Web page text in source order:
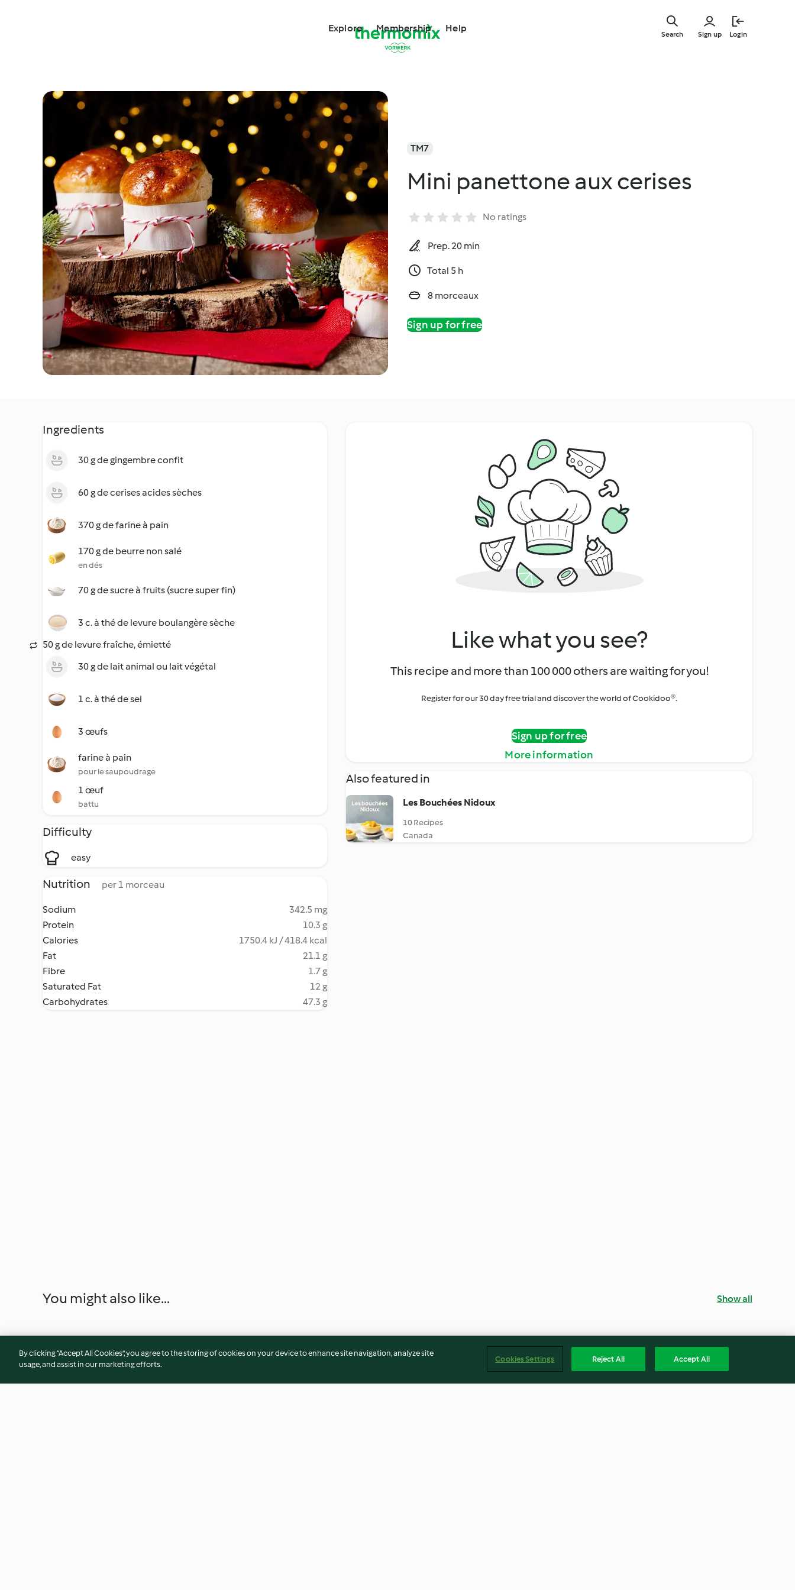
Explore Membership Help
Sign up Login
Search
TM7
Mini panettone aux cerises
No ratings
Prep. 20 min
Total 5 h
8 morceaux
Sign up for free
Ingredients
30 g de gingembre confit
60 g de cerises acides sèches
370 g de farine à pain
170 g de beurre non salé
en dés
70 g de sucre à fruits (sucre super fin)
3 c. à thé de levure boulangère sèche
50 g de levure fraîche, émietté
30 g de lait animal ou lait végétal
1 c. à thé de sel
3 œufs
farine à pain
pour le saupoudrage
1 œuf
battu
Difficulty
easy
Nutrition per 1 morceau
Sodium
342.5 mg
Protein
10.3 g
Calories
1750.4 kJ / 418.4 kcal
Fat
21.1 g
Fibre
1.7 g
Saturated Fat
12 g
Carbohydrates
47.3 g
Like what you see?
This recipe and more than 100 000 others are waiting for you!
Register for our 30 day free trial and discover the world of Cookidoo®.
Sign up for free
More information
Also featured in
Les Bouchées Nidoux
10 Recipes
Canada
You might also like... Show all
By clicking “Accept All Cookies”, you agree to the storing of cookies on your device to enhance site navigation, analyze site
usage, and assist in our marketing efforts.
Cookies Settings Reject All Accept All